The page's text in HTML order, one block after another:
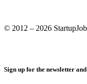
© 2012 – 2026
Sign up for the newsletter